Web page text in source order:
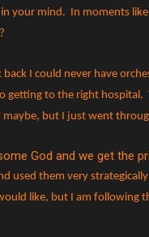
your mind. In moments
back I could never have
getting to the right hospital.
but I just went
God and we get the
used them very
like, but I am following